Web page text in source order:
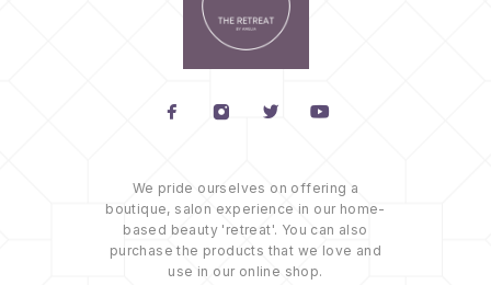
We pride ourselves on offering a
boutique, salon experience in our home-
based beauty 'retreat'. You can also
purchase the products that we love and
use in our online shop.